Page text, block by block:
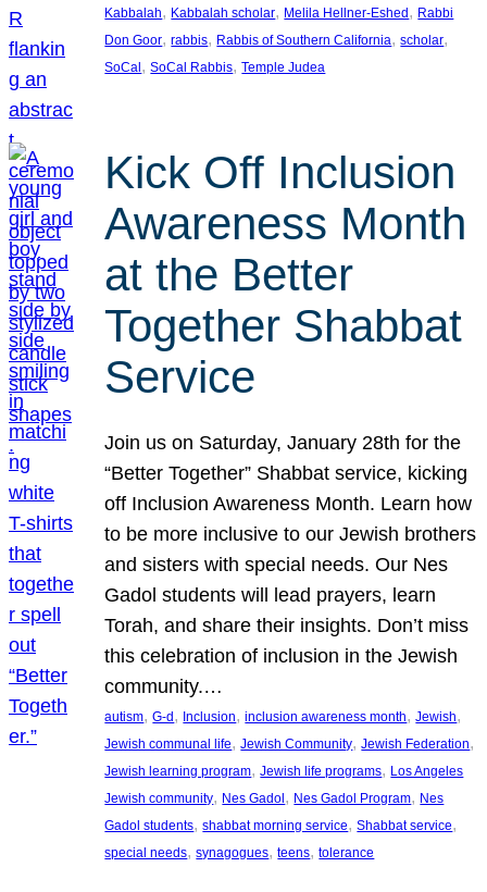
Kabbalah, Kabbalah scholar, Melila Hellner-Eshed, Rabbi
Don Goor, rabbis, Rabbis of Southern California, scholar
SoCal, SoCal Rabbis, Temple Judea
Kick Off Inclusion
Awareness Month
at the Better
Together Shabbat
Service
Join us on Saturday, January 28th for the
“Better Together” Shabbat service, kicking
off Inclusion Awareness Month. Learn how
to be more inclusive to our Jewish brothers
and sisters with special needs. Our Nes
Gadol students will lead prayers, learn
Torah, and share their insights. Don’t miss
this celebration of inclusion in the Jewish
community.…
autism, G-d, Inclusion, inclusion awareness month, Jewish
Jewish communal life, Jewish Community, Jewish Federation
Jewish learning program, Jewish life programs, Los Angeles
Jewish community, Nes Gadol, Nes Gadol Program, Nes
Gadol students, shabbat morning service, Shabbat service
special needs, synagogues, teens, tolerance